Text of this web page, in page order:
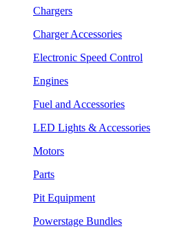
Chargers
Charger Accessories
Electronic Speed Control
Engines
Fuel and Accessories
LED Lights & Accessories
Motors
Parts
Pit Equipment
Powerstage Bundles